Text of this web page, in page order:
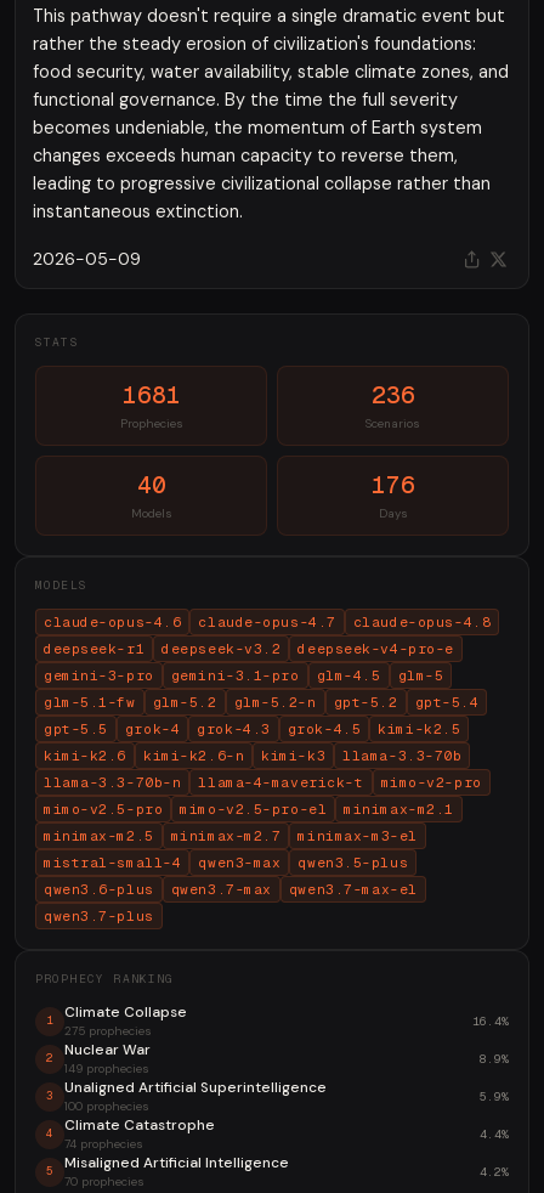
This pathway doesn't require a single dramatic event but
rather the steady erosion of civilization's foundations:
food security, water availability, stable climate zones, and
functional governance. By the time the full severity
becomes undeniable, the momentum of Earth system
changes exceeds human capacity to reverse them,
leading to progressive civilizational collapse rather than
instantaneous extinction.
2026-05-09
STATS
1681
Prophecies
236
Scenarios
40
Models
176
Days
MODELS
claude-opus-4.6 claude-opus-4.7
claude-opus-4.8
deepseek-r1
deepseek-v3.2
deepseek-v4-pro-e
gemini-3-pro
gemini-3.1-pro glm-4.5
glm-5
glm-5.1-fw
glm-5.2 glm-5.2-n gpt-5.2
gpt-5.4
gpt-5.5
grok-4 grok-4.3 grok-4.5
kimi-k2.5
kimi-k2.6
kimi-k2.6-n kimi-k3
llama-3.3-70b
llama-3.3-70b-n
llama-4-maverick-t
mimo-v2-pro
mimo-v2.5-pro
mimo-v2.5-pro-el
minimax-m2.1
minimax-m2.5
minimax-m2.7
minimax-m3-el
mistral-small-4
qwen3-max
qwen3.5-plus
qwen3.6-plus
qwen3.7-max
qwen3.7-max-el
qwen3.7-plus
PROPHECY RANKING
1 Climate Collapse
275 prophecies
16.4%
2 Nuclear War
149 prophecies
8.9%
3 Unaligned Artificial Superintelligence
100 prophecies
5.9%
4 Climate Catastrophe
74 prophecies
4.4%
5 Misaligned Artificial Intelligence
70 prophecies
4.2%